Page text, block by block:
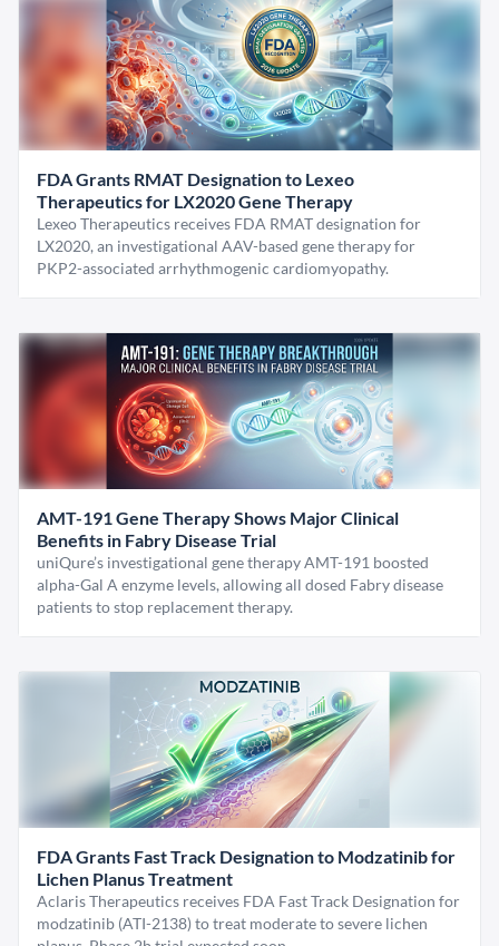
FDA Grants RMAT Designation to Lexeo
Therapeutics for LX2020 Gene Therapy
Lexeo Therapeutics receives FDA RMAT designation for
LX2020, an investigational AAV-based gene therapy for
PKP2-associated arrhythmogenic cardiomyopathy.
AMT-191 Gene Therapy Shows Major Clinical
Benefits in Fabry Disease Trial
uniQure’s investigational gene therapy AMT-191 boosted
alpha-Gal A enzyme levels, allowing all dosed Fabry disease
patients to stop replacement therapy.
FDA Grants Fast Track Designation to Modzatinib for
Lichen Planus Treatment
Aclaris Therapeutics receives FDA Fast Track Designation for
modzatinib (ATI-2138) to treat moderate to severe lichen